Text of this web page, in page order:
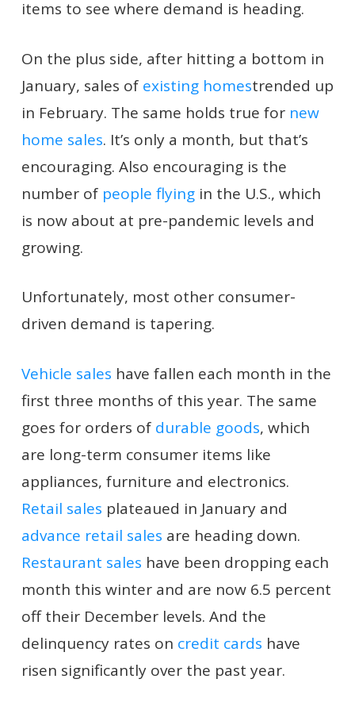
items to see where demand is heading.
On the plus side, after hitting a bottom in
January, sales of existing homestrended up
in February. The same holds true for new
home sales. It’s only a month, but that’s
encouraging. Also encouraging is the
number of people flyingin the U.S., which
is now about at pre-pandemic levels and
growing.
Unfortunately, most other consumer-
driven demand is tapering.
Vehicle sales have fallen each month in the
first three months of this year. The same
goes for orders of durable goods, which
are long-term consumer items like
appliances, furniture and electronics.
Retail sales plateaued in January and
advance retail sales are heading down.
Restaurant sales have been dropping each
month this winter and are now 6.5 percent
off their December levels. And the
delinquency rates on credit cards have
risen significantly over the past year.